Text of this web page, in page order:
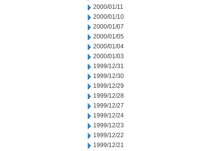
2000/01/11
2000/01/10
2000/01/07
2000/01/05
2000/01/04
2000/01/03
1999/12/31
1999/12/30
1999/12/29
1999/12/28
1999/12/27
1999/12/24
1999/12/23
1999/12/22
1999/12/21